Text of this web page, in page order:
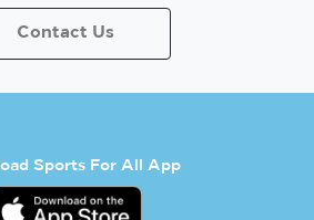
Contact Us
Sports For All App